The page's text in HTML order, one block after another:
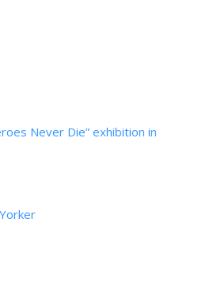
Never Die” exhibition in